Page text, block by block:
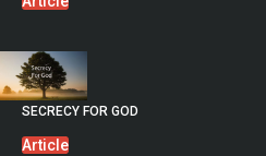
SECRECY FOR GOD
Article